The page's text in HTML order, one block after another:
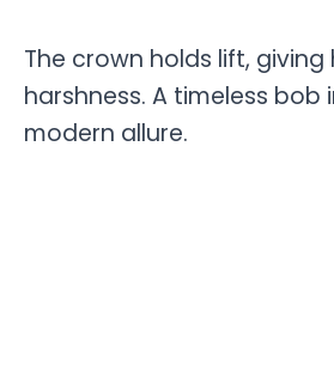
The crown holds lift,
harshness. A timeless bob
modern allure.